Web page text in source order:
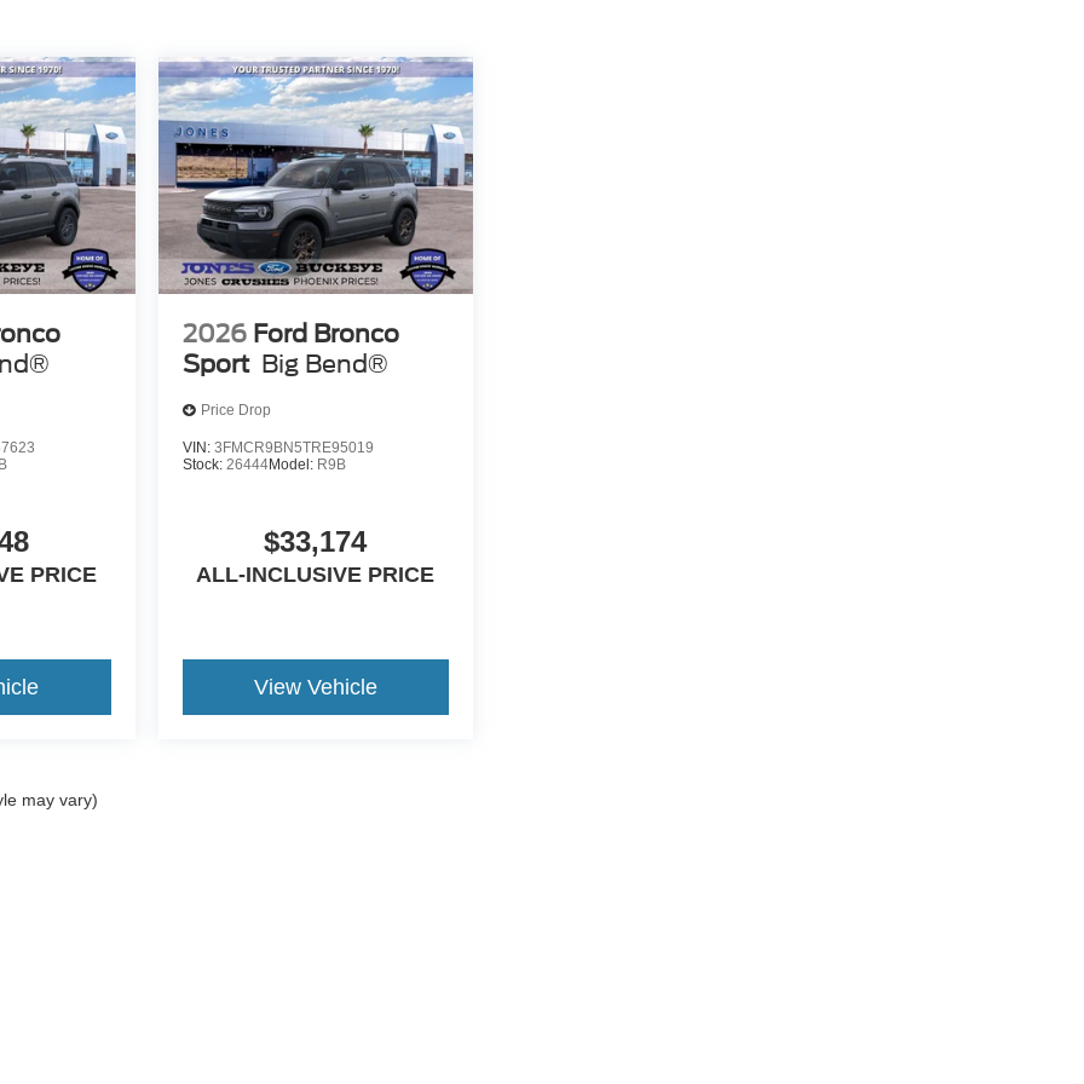
County along with the lowest prices! Trade In &
when you trade in your current vehicle.
PRICE
2026 Ford Bronco
Sport Big Bend®
Price Drop
VIN: 3FMCR9BN5TRE95019
Stock: 26444Model: R9B
$33,174
ALL-INCLUSIVE PRICE
View Vehicle
may vary)